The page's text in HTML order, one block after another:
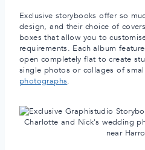
Exclusive storybooks offer so
design, and their choice of
boxes that allow you to
requirements. Each album
open completely flat to create
single photos or collages of
photographs.